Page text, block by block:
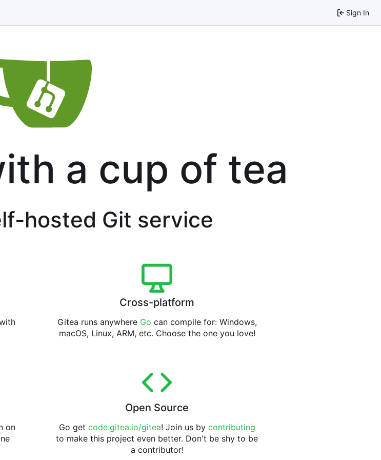
Sign In
a cup of tea
hosted Git service
Cross-platform
Gitea runs anywhere Go can compile for: Windows,
macOS, Linux, ARM, etc. Choose the one you love!
on
Open Source
Go get code.gitea.io/gitea! Join us by contributing
to make this project even better. Don't be shy to be
a contributor!